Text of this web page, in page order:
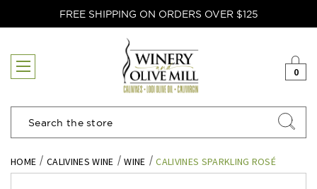
FREE SHIPPING ON ORDERS OVER $125
0
Search
HOME CALIVINES WINE WINE CALIVINES SPARKLING ROSÉ